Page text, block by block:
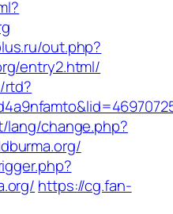
out.php?
entry2.html/
rtd?
lang/change.php?
https://cg.fan-